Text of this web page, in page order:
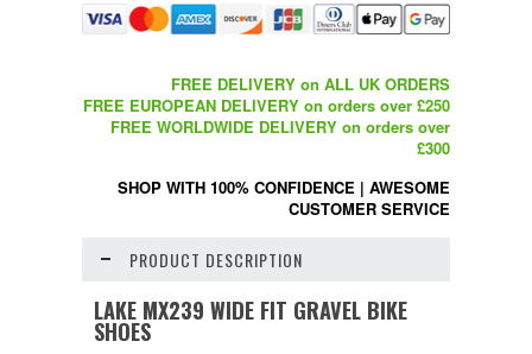
FREE DELIVERY on ALL UK ORDERS
FREE EUROPEAN DELIVERY on orders over £250
FREE WORLDWIDE DELIVERY on orders over
£300
SHOP WITH 100% CONFIDENCE | AWESOME
CUSTOMER SERVICE
PRODUCT DESCRIPTION
LAKE MX239 WIDE FIT GRAVEL BIKE
SHOES